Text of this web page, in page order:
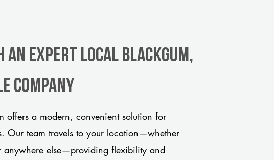
An Expert Local Blackgum,
company
offers a modern, convenient solution for
Our team travels to your location—whether
anywhere else—providing flexibility and